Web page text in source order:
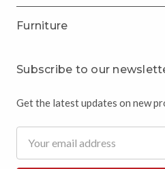
Furniture
Subscribe to our
Get the latest updates on new
Address